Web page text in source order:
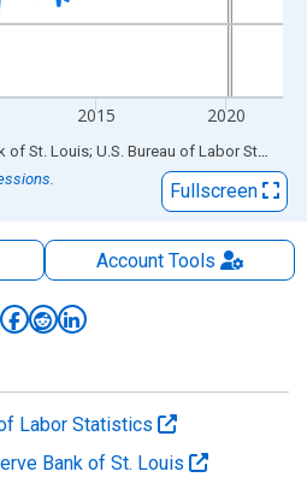
2015 2020
Sources: Federal Reserve Bank of St. Louis; U.S. Bureau of Labor Statistics
Fullscreen
AccountTools
Labor Statistics
Bank of St. Louis